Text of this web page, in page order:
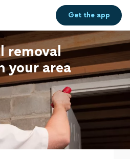
Get theapp
removal
your area